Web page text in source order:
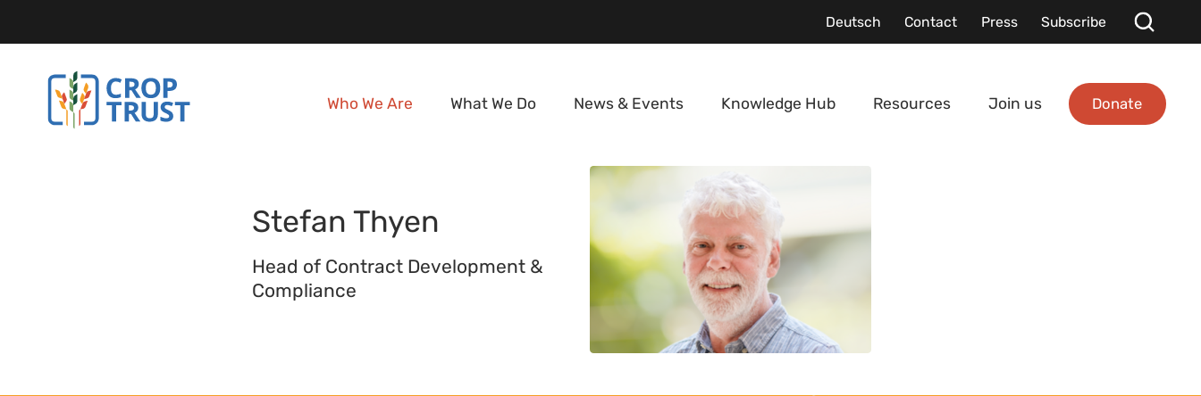
Deutsch Contact Press Subscribe
Who We Are What We Do News & Events Knowledge Hub Resources Join us Donate
Stefan Thyen
Head of Contract Development &
Compliance